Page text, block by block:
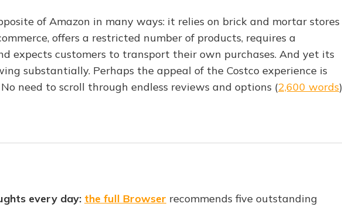
of Amazon in many ways: it relies on brick and mortar stores
offers a restricted number of products, requires a
expects customers to transport their own purchases. And yet its
substantially. Perhaps the appeal of the Costco experience is
need to scroll through endless reviews and options (2,600 words)
every day: the full Browser recommends five outstanding